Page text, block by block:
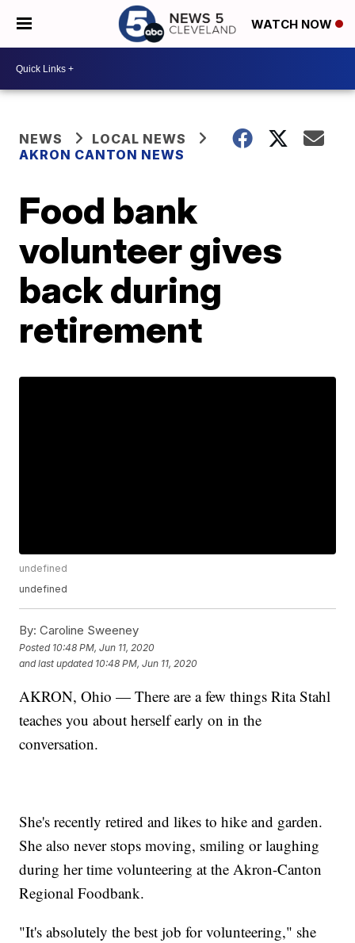
WATCH NOW
NEWS
LOCAL NEWS
AKRON CANTON NEWS
Food bank
volunteer gives
back during
retirement
undefined
undefined
By: Caroline Sweeney
Posted 10:48 PM, Jun 11, 2020
and last updated 10:48 PM, Jun 11, 2020
AKRON, Ohio — There are a few things Rita Stahl
teaches you about herself early on in the
conversation.
She's recently retired and likes to hike and garden.
She also never stops moving, smiling or laughing
during her time volunteering at the Akron-Canton
Regional Foodbank.
"It's absolutely the best job for volunteering," she